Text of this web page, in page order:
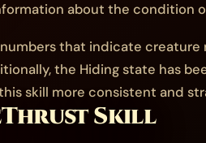
about the condition
that indicate
the Hiding state has
skill more consistent and
Skill